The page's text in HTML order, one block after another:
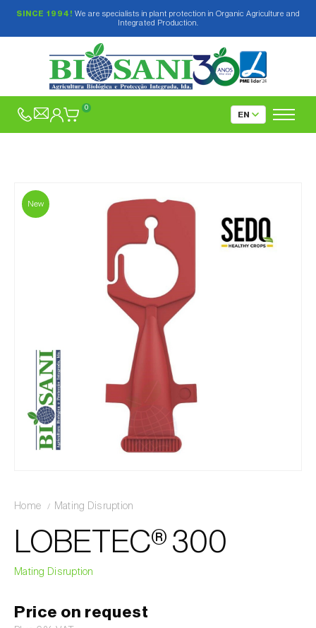
SINCE 1994! We are specialists in plant protection in Organic Agriculture and
Integrated Production.
0
New
Home Mating Disruption
LOBETEC® 300
Mating Disruption
Price on request